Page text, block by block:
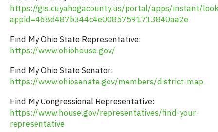
https://gis.cuyahogacounty.us/portal/apps/instant/
appid=468d487b344c4e00857591713840aa2e
Find My Ohio State Representative:
https://www.ohiohouse.gov/
Find My Ohio State Senator:
https://www.ohiosenate.gov/members/district-map
Find My Congressional Representative:
https://www.house.gov/representatives/find-your-
representative